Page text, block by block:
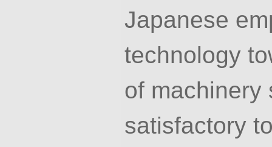
Japanese
technology
of machinery
satisfactory